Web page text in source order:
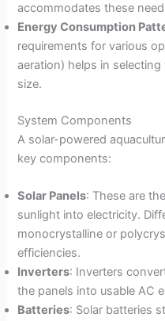
accommodates these
Energy Consumption
requirements for various
aeration) helps in
size.
System Components
A solar-powered
key components:
Solar Panels: These are
sunlight into electricity.
monocrystalline or
efficiencies.
Inverters: Inverters
the panels into usable AC
Batteries: Solar batteries